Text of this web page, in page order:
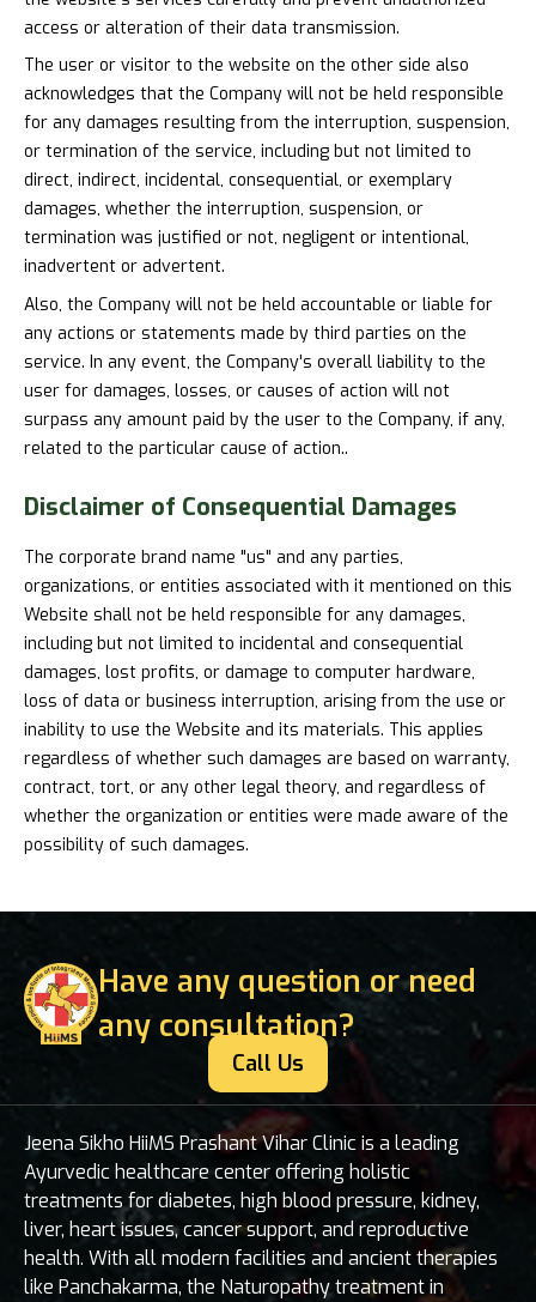
access or alteration of their data transmission.
The user or visitor to the website on the other side also
acknowledges that the Company will not be held responsible
for any damages resulting from the interruption, suspension,
or termination of the service, including but not limited to
direct, indirect, incidental, consequential, or exemplary
damages, whether the interruption, suspension, or
termination was justified or not, negligent or intentional,
inadvertent or advertent.
Also, the Company will not be held accountable or liable for
any actions or statements made by third parties on the
service. In any event, the Company's overall liability to the
user for damages, losses, or causes of action will not
surpass any amount paid by the user to the Company, if any,
related to the particular cause of action..
Disclaimer of Consequential Damages
The corporate brand name "us" and any parties,
organizations, or entities associated with it mentioned on this
Website shall not be held responsible for any damages,
including but not limited to incidental and consequential
damages, lost profits, or damage to computer hardware,
loss of data or business interruption, arising from the use or
inability to use the Website and its materials. This applies
regardless of whether such damages are based on warranty,
contract, tort, or any other legal theory, and regardless of
whether the organization or entities were made aware of the
possibility of such damages.
Have any question or need
any consultation?
Call Us
Jeena Sikho HiiMS Prashant Vihar Clinic is a leading
Ayurvedic healthcare center offering holistic
treatments for diabetes, high blood pressure, kidney,
liver, heart issues, cancer support, and reproductive
health. With all modern facilities and ancient therapies
like Panchakarma, the Naturopathy treatment in